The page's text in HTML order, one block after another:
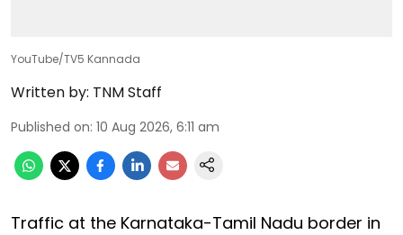
YouTube/TV5 Kannada
Written by: TNM Staff
Published on: 10 Aug 2026, 6:11 am
Traffic at the Karnataka-Tamil Nadu border in